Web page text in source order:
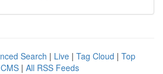
Search | Live | Tag Cloud | Top
| All RSS Feeds